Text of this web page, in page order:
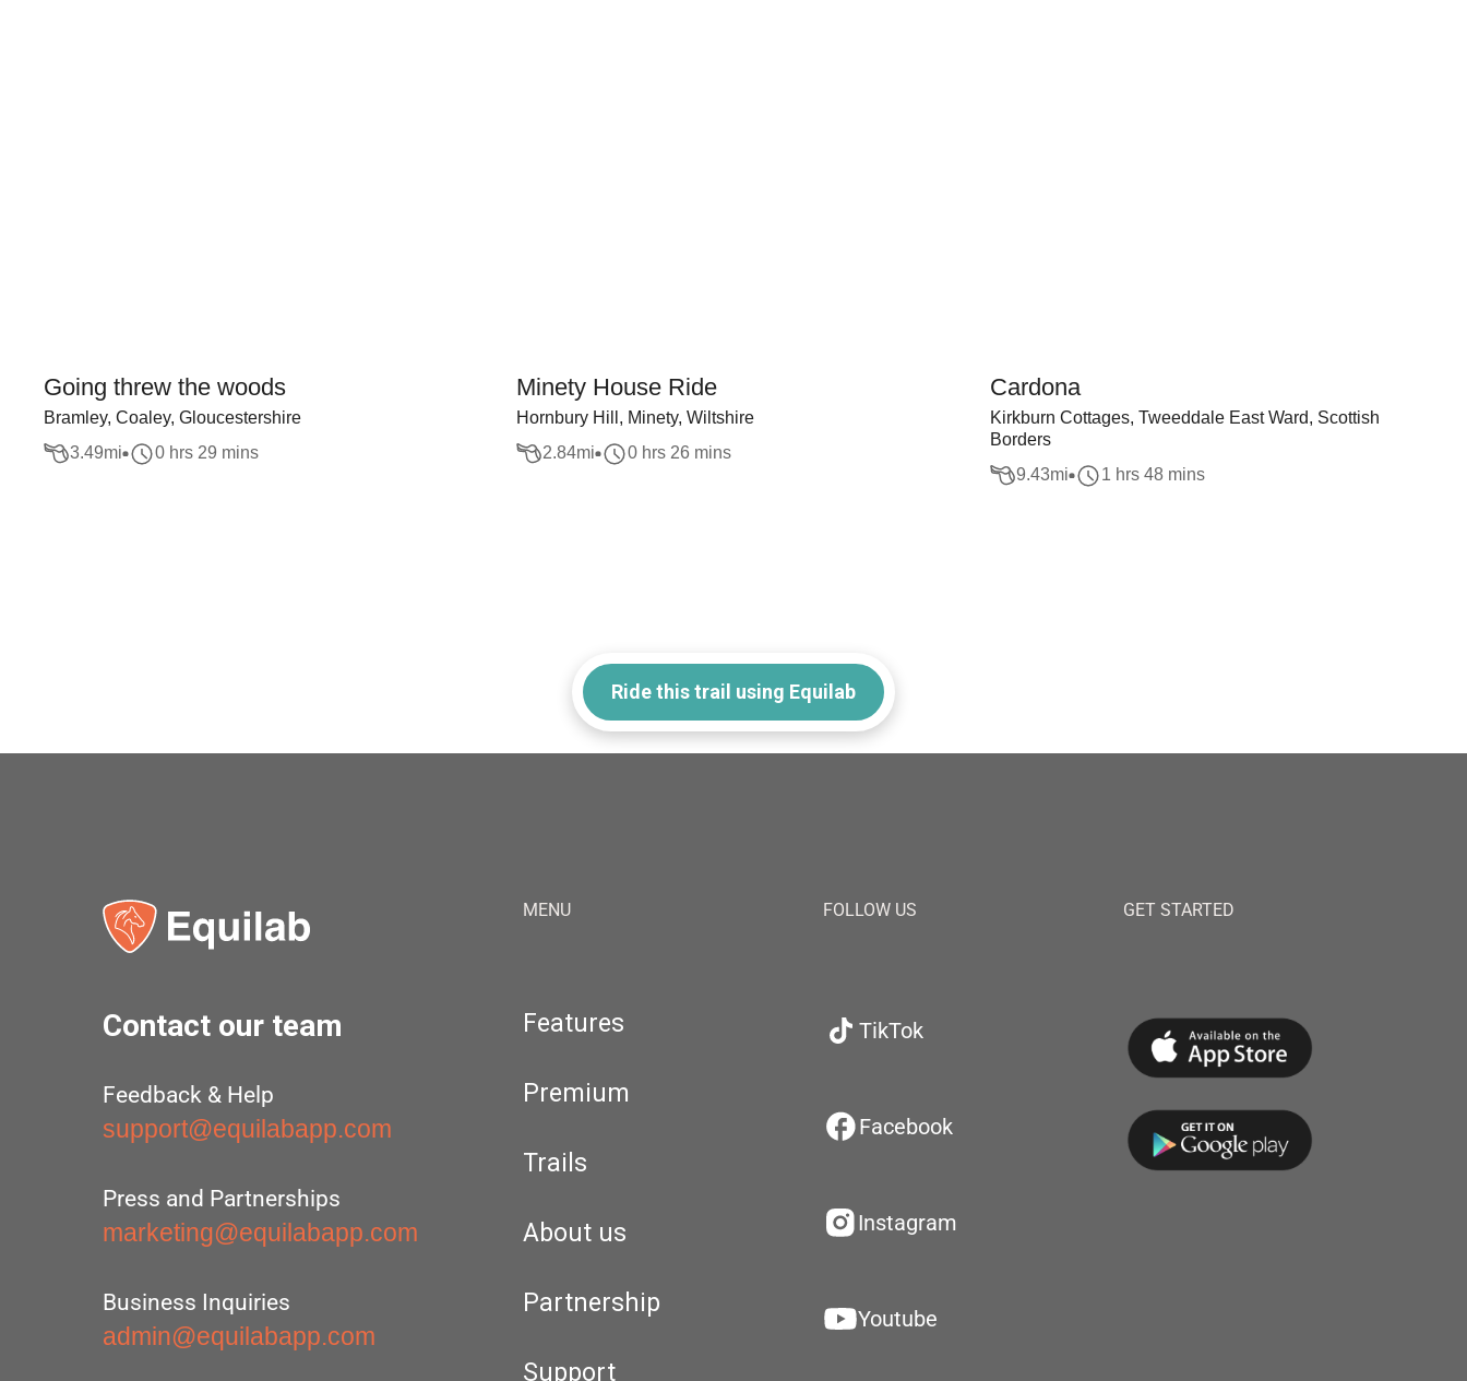
Going threw the woods
Bramley, Coaley, Gloucestershire
3.49mi 0 hrs 29 mins
Minety House Ride
Hornbury Hill, Minety, Wiltshire
2.84mi 0 hrs 26 mins
Cardona
Kirkburn Cottages, Tweeddale East Ward, Scottish
Borders
9.43mi 1 hrs 48 mins
Ride this trail using Equilab
Contact our team
Feedback & Help
support@equilabapp.com
Press and Partnerships
marketing@equilabapp.com
Business Inquiries
admin@equilabapp.com
MENU
Features
Premium
Trails
About us
Partnership
Support
FOLLOW US
TikTok
Facebook
Instagram
Youtube
GET STARTED